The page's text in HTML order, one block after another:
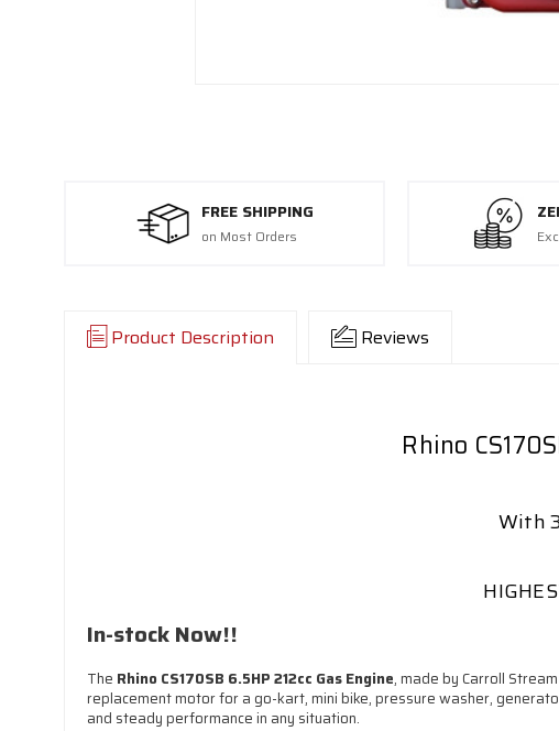
FREE SHIPPING
on Most Orders
Product Description Reviews
Rhino
With
In-stock Now!!
The Rhino CS170SB 6.5HP 212cc Gas Engine, made by Carroll
replacement motor for a go-kart, mini bike, pressure washer,
and steady performance in any situation.